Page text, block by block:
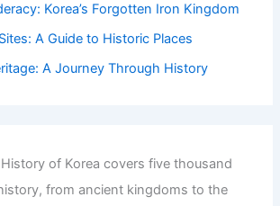
Korea’s Forgotten Iron Kingdom
A Guide to Historic Places
A Journey Through History
of Korea covers five thousand
from ancient kingdoms to the